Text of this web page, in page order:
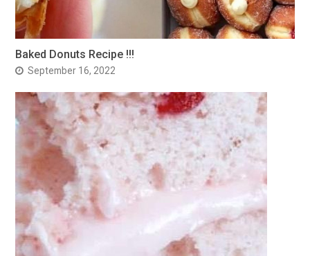
Baked Donuts Recipe !!!
September 16, 2022